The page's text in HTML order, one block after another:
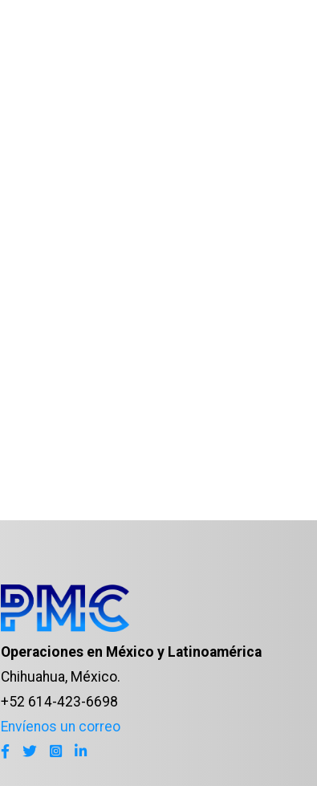
Operaciones en México y Latinoamérica
Chihuahua, México.
+52 614-423-6698
Envíenos un correo